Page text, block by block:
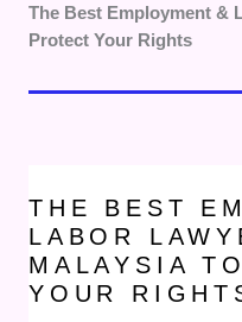
The Best Employment &
Protect Your Rights
THE BEST
LABOR
MALAYSIA
YOUR